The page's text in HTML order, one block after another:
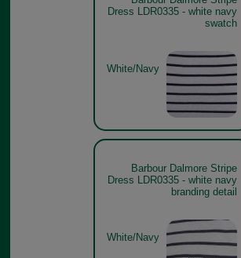
Dress LDR0335 - white navy
swatch
White/Navy
Barbour Dalmore Stripe
Dress LDR0335 - white navy
branding detail
White/Navy